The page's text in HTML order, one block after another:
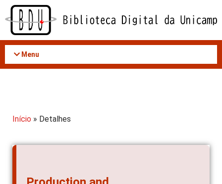
Acessar
conteúdo
Menu
Início » Detalhes